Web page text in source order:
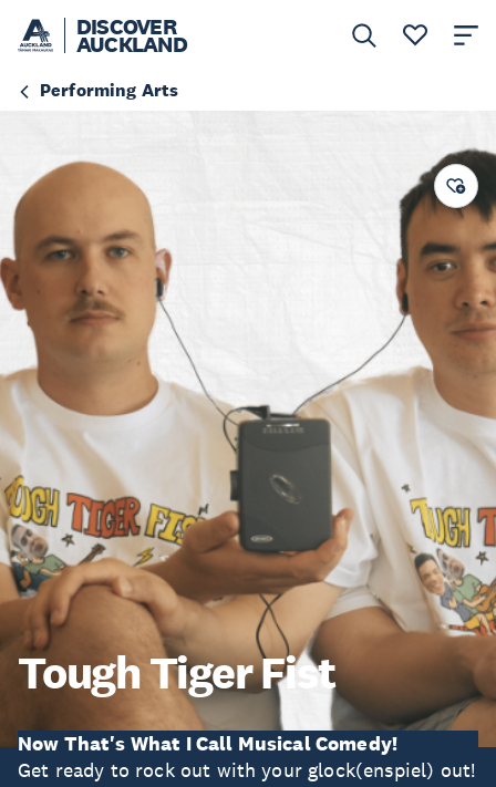
DISCOVER
AUCKLAND
Performing Arts
Tough Tiger Fist
Now That's What I Call Musical Comedy!
Get ready to rock out with your glock(enspiel) out!